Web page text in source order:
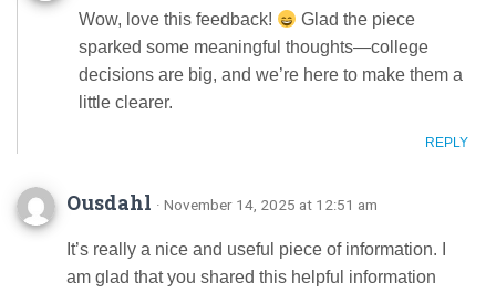
Wow, love this feedback!
Glad the piece
sparked some meaningful thoughts—college
decisions are big, and we’re here to make them a
little clearer.
REPLY
Ousdahl · November 14, 2025 at 12:51 am
It’s really a nice and useful piece of information. I
am glad that you shared this helpful information